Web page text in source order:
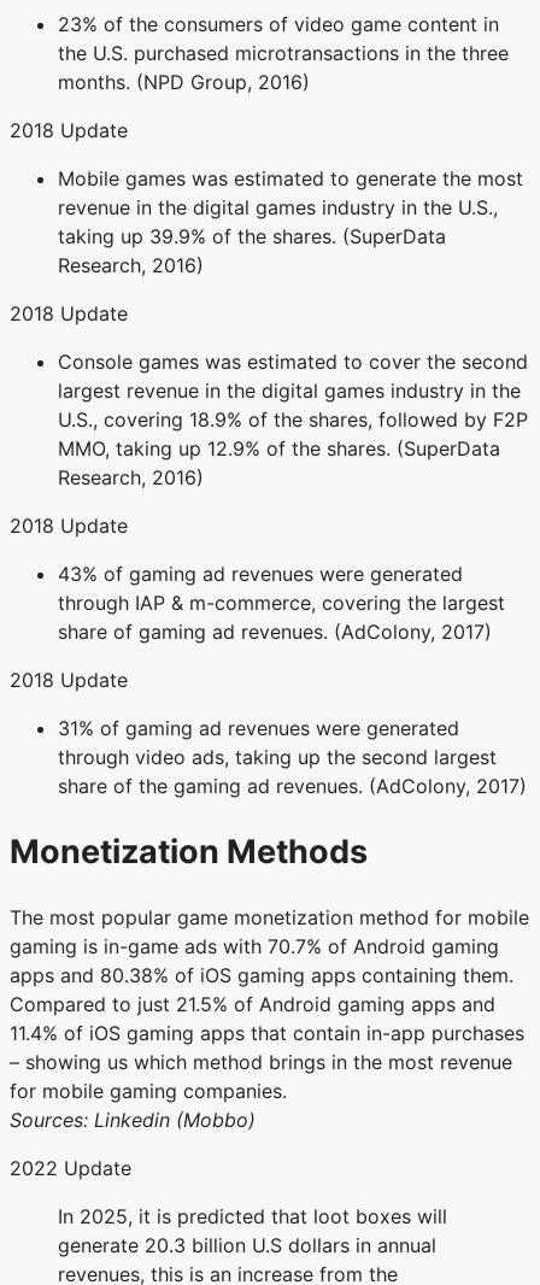
23% of the consumers of video game content in
the U.S. purchased microtransactions in the three
months. (NPD Group, 2016)
2018 Update
Mobile games was estimated to generate the most
revenue in the digital games industry in the U.S.,
taking up 39.9% of the shares. (SuperData
Research, 2016)
2018 Update
Console games was estimated to cover the second
largest revenue in the digital games industry in the
U.S., covering 18.9% of the shares, followed by F2P
MMO, taking up 12.9% of the shares. (SuperData
Research, 2016)
2018 Update
43% of gaming ad revenues were generated
through IAP & m-commerce, covering the largest
share of gaming ad revenues. (AdColony, 2017)
2018 Update
31% of gaming ad revenues were generated
through video ads, taking up the second largest
share of the gaming ad revenues. (AdColony, 2017)
Monetization Methods
The most popular game monetization method for mobile
gaming is in-game ads with 70.7% of Android gaming
apps and 80.38% of iOS gaming apps containing them.
Compared to just 21.5% of Android gaming apps and
11.4% of iOS gaming apps that contain in-app purchases
– showing us which method brings in the most revenue
for mobile gaming companies.
Sources: Linkedin (Mobbo)
2022 Update
In 2025, it is predicted that loot boxes will
generate 20.3 billion U.S dollars in annual
revenues, this is an increase from the